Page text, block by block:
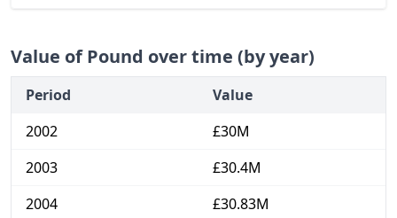
Value of Pound over time (by year)
Period
Value
2002
£30M
2003
£30.4M
2004
£30.83M